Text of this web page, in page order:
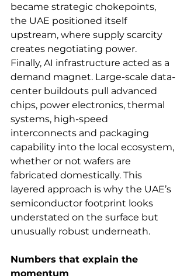
became strategic chokepoints,
the UAE positioned itself
upstream, where supply scarcity
creates negotiating power.
Finally, AI infrastructure acted as a
demand magnet. Large-scale data-
center buildouts pull advanced
chips, power electronics, thermal
systems, high-speed
interconnects and packaging
capability into the local ecosystem,
whether or not wafers are
fabricated domestically. This
layered approach is why the UAE’s
semiconductor footprint looks
understated on the surface but
unusually robust underneath.
Numbers that explain the
momentum